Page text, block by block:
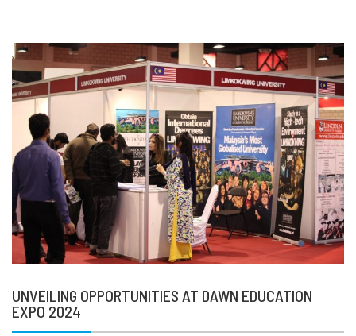
UNVEILING OPPORTUNITIES AT DAWN EDUCATION
EXPO 2024